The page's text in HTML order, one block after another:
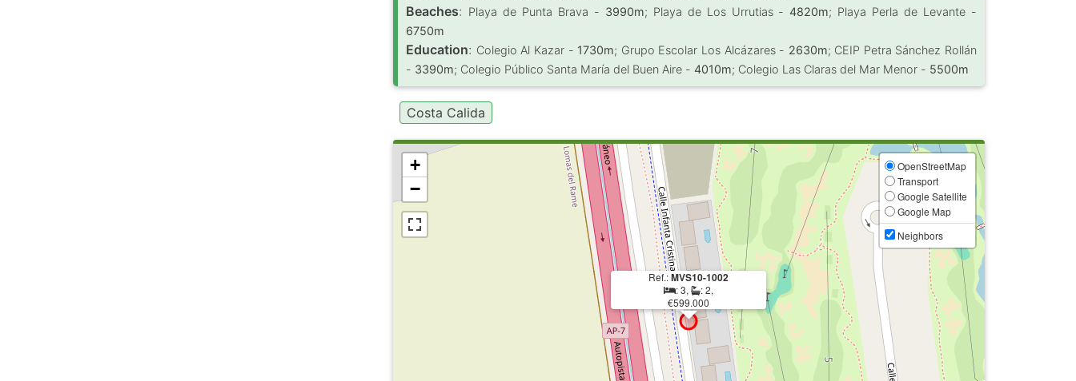
Beaches: Playa de Punta Brava - 3990m; Playa de Los Urrutias -4820m; Playa Perla de Levante -
6750m
Education: Colegio Al Kazar - 1730m; Grupo Escolar Los Alcázares - 2630m; CEIP Petra Sánchez Rollán
- 3390m; Colegio Público Santa María del Buen Aire -4010m; Colegio Las Claras del Mar Menor - 5500m
Costa Calida
Ref.:MVS10-1002
: 3,
: 2,
€599.000
+
−
OpenStreetMap
Transport
Google Satellite
Google Map
Neighbors